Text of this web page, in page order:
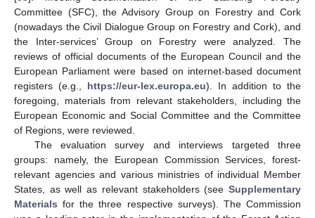
Committee (SFC), the Advisory Group on Forestry and Cork
(nowadays the Civil Dialogue Group on Forestry and Cork), and
the Inter-services’ Group on Forestry were analyzed. The
reviews of official documents of the European Council and the
European Parliament were based on internet-based document
registers (e.g., https://eur-lex.europa.eu). In addition to the
foregoing, materials from relevant stakeholders, including the
European Economic and Social Committee and the Committee
of Regions, were reviewed.
The evaluation survey and interviews targeted three
groups: namely, the European Commission Services, forest-
relevant agencies and various ministries of individual Member
States, as well as relevant stakeholders (see Supplementary
Materials for the three respective surveys). The Commission